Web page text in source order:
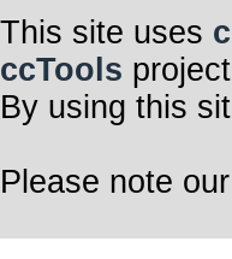
This site uses
ccTools
By using this
Please note our